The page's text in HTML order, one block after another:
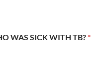
WAS SICK WITH TB? *